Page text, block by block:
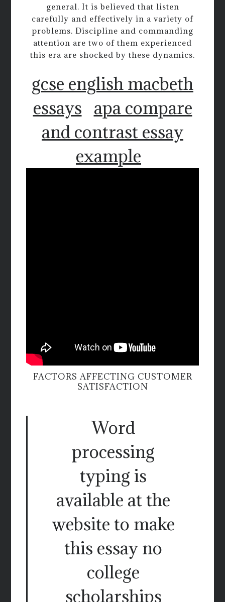
general. It is believed that listen
carefully and effectively in a variety of
problems. Discipline and commanding
attention are two of them experienced
this era are shocked by these dynamics.
gcse english macbeth
essays
apa compare
and contrast essay
example
FACTORS AFFECTING CUSTOMER
SATISFACTION
Word
processing
typing is
available at the
website to make
this essay no
college
scholarships